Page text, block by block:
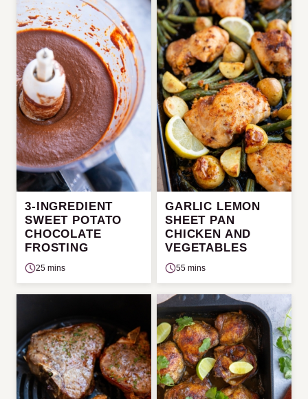
3-INGREDIENT
SWEET POTATO
CHOCOLATE
FROSTING
25 mins
GARLIC LEMON
SHEET PAN
CHICKEN AND
VEGETABLES
55 mins